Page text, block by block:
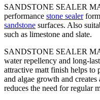
SANDSTONE SEALER
performance stone sealer
sandstone surfaces. Also
such as limestone and slate.
SANDSTONE SEALER
water repellency and long-
attractive matt finish helps to
and algae growth and
reduces the need for regular